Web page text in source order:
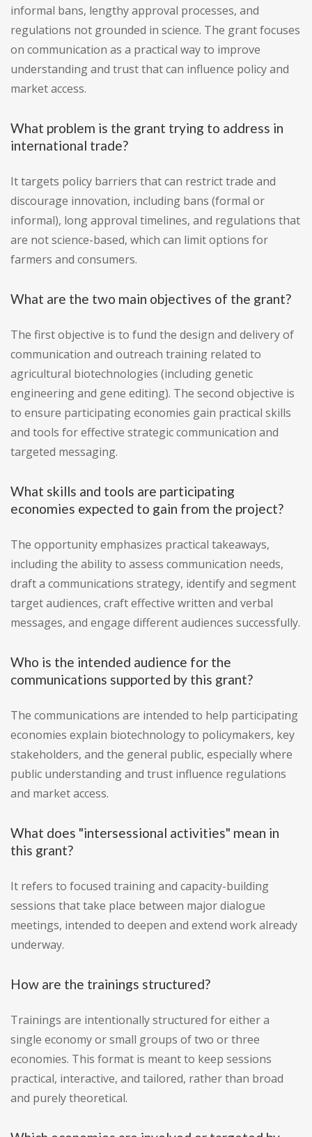
informal bans, lengthy approval processes, and
regulations not grounded in science. The grant focuses
on communication as a practical way to improve
understanding and trust that can influence policy and
market access.
What problem is the grant trying to address in
international trade?
It targets policy barriers that can restrict trade and
discourage innovation, including bans (formal or
informal), long approval timelines, and regulations that
are not science-based, which can limit options for
farmers and consumers.
What are the two main objectives of the grant?
The first objective is to fund the design and delivery of
communication and outreach training related to
agricultural biotechnologies (including genetic
engineering and gene editing). The second objective is
to ensure participating economies gain practical skills
and tools for effective strategic communication and
targeted messaging.
What skills and tools are participating
economies expected to gain from the project?
The opportunity emphasizes practical takeaways,
including the ability to assess communication needs,
draft a communications strategy, identify and segment
target audiences, craft effective written and verbal
messages, and engage different audiences successfully.
Who is the intended audience for the
communications supported by this grant?
The communications are intended to help participating
economies explain biotechnology to policymakers, key
stakeholders, and the general public, especially where
public understanding and trust influence regulations
and market access.
What does "intersessional activities" mean in
this grant?
It refers to focused training and capacity-building
sessions that take place between major dialogue
meetings, intended to deepen and extend work already
underway.
How are the trainings structured?
Trainings are intentionally structured for either a
single economy or small groups of two or three
economies. This format is meant to keep sessions
practical, interactive, and tailored, rather than broad
and purely theoretical.